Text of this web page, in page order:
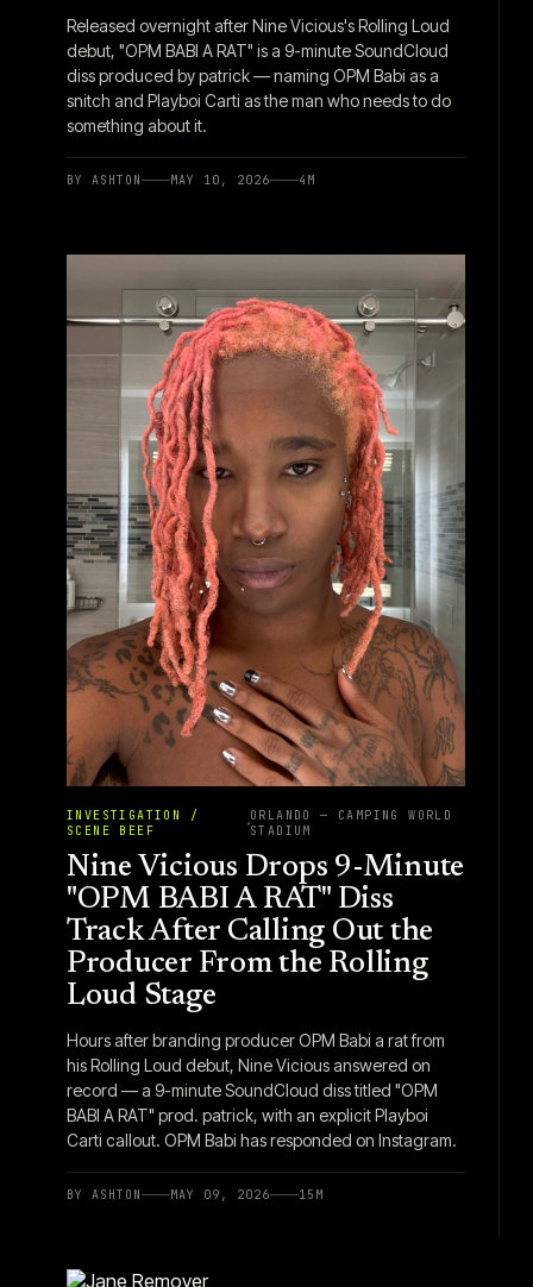
Released overnight after Nine Vicious's Rolling Loud
debut, "OPM BABI A RAT" is a 9-minute SoundCloud
diss produced by patrick — naming OPM Babi as a
snitch and Playboi Carti as the man who needs to do
something about it.
BY ASHTON MAY 10, 2026 4 M
INVESTIGATION /
SCENE BEEF
ORLANDO — CAMPING WORLD
STADIUM
Nine Vicious Drops 9-Minute
"OPM BABI A RAT" Diss
Track After Calling Out the
Producer From the Rolling
Loud Stage
Hours after branding producer OPM Babi a rat from
his Rolling Loud debut, Nine Vicious answered on
record — a 9-minute SoundCloud diss titled "OPM
BABI A RAT" prod. patrick, with an explicit Playboi
Carti callout. OPM Babi has responded on Instagram.
BY ASHTON MAY 09, 2026 15 M